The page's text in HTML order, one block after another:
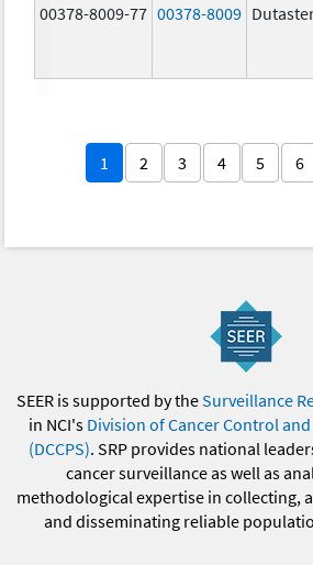
00378-8009-77 00378-8009
1 2 3 4 5 6
SEER is supported by theSurveillance
in NCI's Division of Cancer Control
(DCCPS). SRP provides national
cancer surveillance as well as
methodological expertise in collecting,
and disseminating reliable